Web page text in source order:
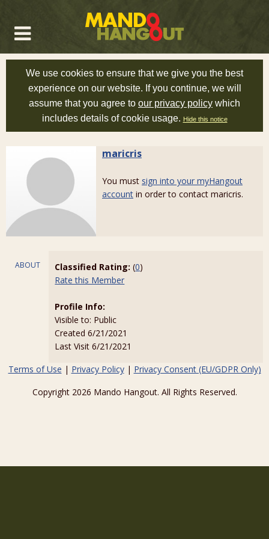
We use cookies to ensure that we give you the best
experience on our website. If you continue, we will
assume that you agree to our privacy policy which
includes details of cookie usage. Hide this notice
maricris
You must sign into your myHangout
account in order to contact maricris.
ABOUT Classified Rating: (0)
Rate this Member
Profile Info:
Visible to: Public
Created 6/21/2021
Last Visit 6/21/2021
Terms of Use | Privacy Policy| Privacy Consent (EU/GDPR Only)
Copyright 2026 Mando Hangout. All Rights Reserved.